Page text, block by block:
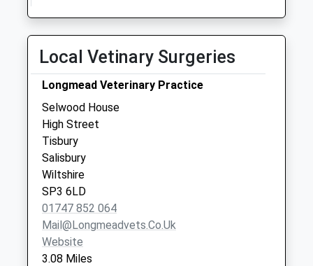
available until:07:00
Weekday Last
Collection:09:00
Saturday Last
Collection:07:00
Holloway
Collection Today
available until:07:00
Weekday Last
Collection:09:00
Saturday Last
Collection:07:00
Local Vetinary Surgeries
Longmead Veterinary Practice
Selwood House
High Street
Tisbury
Salisbury
Wiltshire
SP3 6LD
01747 852 064
Mail@longmeadvets.co.uk
Website
3.08 Miles